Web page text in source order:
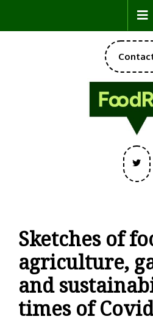
content
Sketches of
agriculture,
and
times of